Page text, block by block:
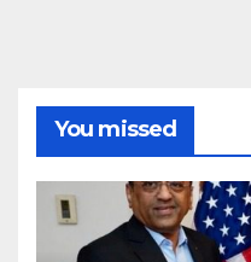
You missed